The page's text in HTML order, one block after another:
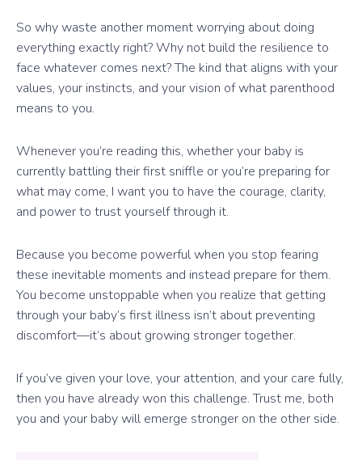
So why waste another moment worrying about doing
everything exactly right? Why not build the resilience to
face whatever comes next? The kind that aligns with your
values, your instincts, and your vision of what parenthood
means to you.
Whenever you’re reading this, whether your baby is
currently battling their first sniffle or you’re preparing for
what may come, I want you to have the courage, clarity,
and power to trust yourself through it.
Because you become powerful when you stop fearing
these inevitable moments and instead prepare for them.
You become unstoppable when you realize that getting
through your baby’s first illness isn’t about preventing
discomfort—it’s about growing stronger together.
If you’ve given your love, your attention, and your care fully,
then you have already won this challenge. Trust me, both
you and your baby will emerge stronger on the other side.